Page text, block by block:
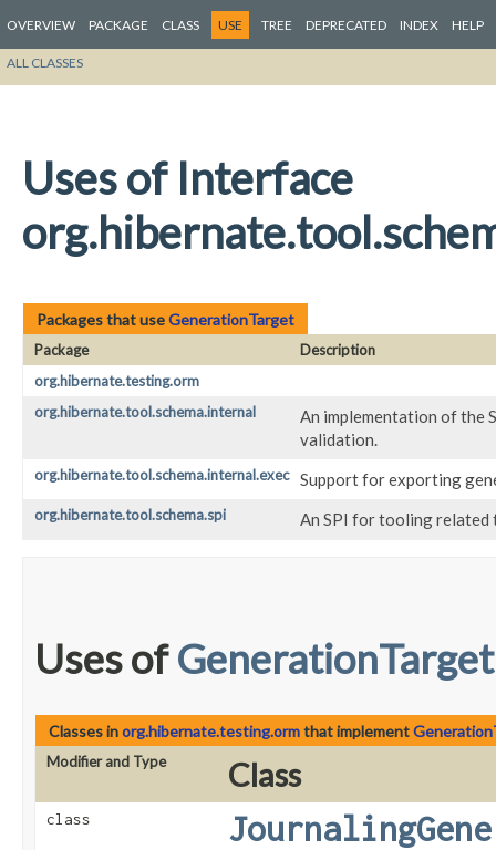
OVERVIEW PACKAGE CLASS USE TREE DEPRECATED INDEX HELP
ALL CLASSES
Uses of Interface
Packages that useGenerationTarget
Package
Description
org.hibernate.testing.orm
org.hibernate.tool.schema.internal
An implementation of the
validation.
org.hibernate.tool.schema.internal.exec Support for exporting
org.hibernate.tool.schema.spi An SPI for tooling related
Uses ofGenerationTarget
Classes inorg.hibernate.testing.ormthat implement
Modifier and Type Class
class